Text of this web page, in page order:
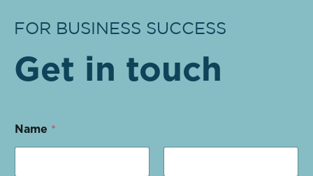
FOR BUSINESS SUCCESS
Get in touch
Name *